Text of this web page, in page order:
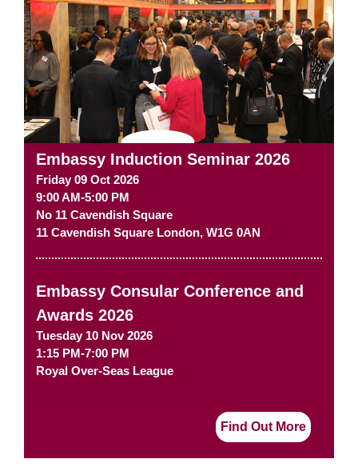
Embassy Induction Seminar 2026
Friday 09 Oct 2026
9:00 AM-5:00 PM
No 11 Cavendish Square
11 Cavendish Square London, W1G 0AN
Embassy Consular Conference and
Awards 2026
Tuesday 10 Nov 2026
1:15 PM-7:00 PM
Royal Over-Seas League
Find Out More